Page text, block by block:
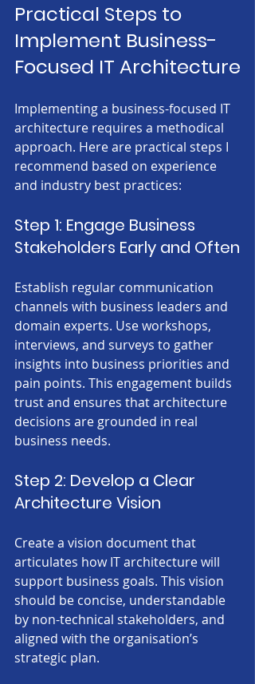
Practical Steps to
Implement Business-
Focused IT Architecture
Implementing a business-focused IT
architecture requires a methodical
approach. Here are practical steps I
recommend based on experience
and industry best practices:
Step 1: Engage Business
Stakeholders Early and Often
Establish regular communication
channels with business leaders and
domain experts. Use workshops,
interviews, and surveys to gather
insights into business priorities and
pain points. This engagement builds
trust and ensures that architecture
decisions are grounded in real
business needs.
Step 2: Develop a Clear
Architecture Vision
Create a vision document that
articulates how IT architecture will
support business goals. This vision
should be concise, understandable
by non-technical stakeholders, and
aligned with the organisation’s
strategic plan.